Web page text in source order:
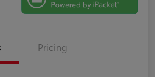
Pricing